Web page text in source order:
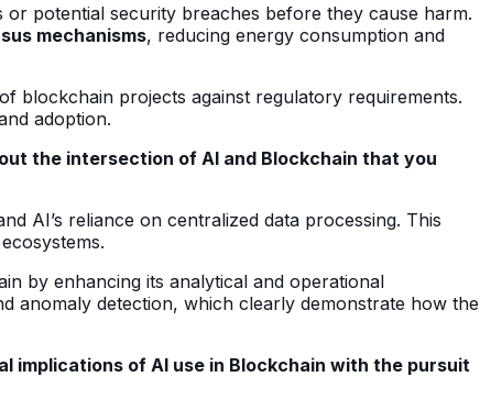
potential security breaches before they cause harm.
mechanisms, reducing energy consumption and
blockchain projects against regulatory requirements.
adoption.
the intersection of AI and Blockchain that you
AI’s reliance on centralized data processing. This
by enhancing its analytical and operational
anomaly detection, which clearly demonstrate how the
implications of AI use in Blockchain with the pursuit